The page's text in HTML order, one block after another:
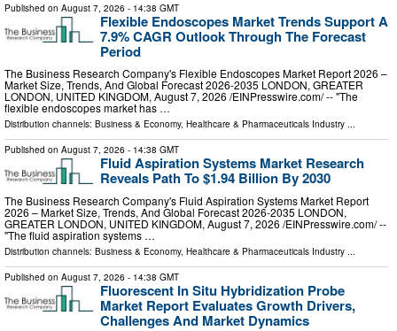
Published on August 7, 2026 - 14:38 GMT
Flexible Endoscopes Market Trends Support A
7.9% CAGR Outlook Through The Forecast
Period
The Business Research Company's Flexible Endoscopes Market Report 2026 –
Market Size, Trends, And Global Forecast 2026-2035 LONDON, GREATER
LONDON, UNITED KINGDOM, August 7, 2026 /⁨EINPresswire.com⁩/ -- "The
flexible endoscopes market has …
Distribution channels: Business & Economy, Healthcare & Pharmaceuticals Industry ...
Published on August 7, 2026 - 14:38 GMT
Fluid Aspiration Systems Market Research
Reveals Path To $1.94 Billion By 2030
The Business Research Company's Fluid Aspiration Systems Market Report
2026 – Market Size, Trends, And Global Forecast 2026-2035 LONDON,
GREATER LONDON, UNITED KINGDOM, August 7, 2026 /⁨EINPresswire.com⁩/ --
"The fluid aspiration systems …
Distribution channels: Business & Economy, Healthcare & Pharmaceuticals Industry
Published on August 7, 2026 - 14:38 GMT
Fluorescent In Situ Hybridization Probe
Market Report Evaluates Growth Drivers,
Challenges And Market Dynamics